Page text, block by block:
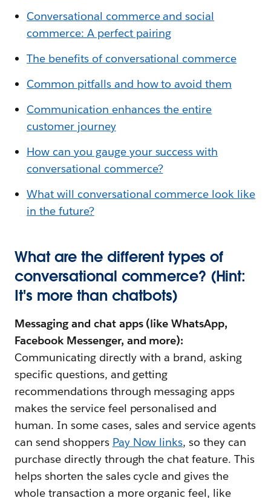
Conversational commerce and social
commerce: A perfect pairing
The benefits of conversational commerce
Common pitfalls and how to avoid them
Communication enhances the entire
customer journey
How can you gauge your success with
conversational commerce?
What will conversational commerce look like
in the future?
What are the different types of
conversational commerce? (Hint:
It's more than chatbots)
Messaging and chat apps (like WhatsApp,
Facebook Messenger, and more):
Communicating directly with a brand, asking
specific questions, and getting
recommendations through messaging apps
makes the service feel personalised and
human. In some cases, sales and service agents
can send shoppers Pay Now links, so they can
purchase directly through the chat feature. This
helps shorten the sales cycle and gives the
whole transaction a more organic feel, like